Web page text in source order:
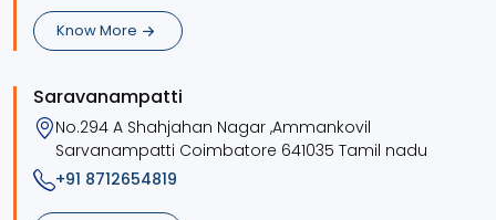
Know More
Saravanampatti
No.294 A Shahjahan Nagar ,Ammankovil
Sarvanampatti Coimbatore 641035 Tamil nadu
+91 8712654819